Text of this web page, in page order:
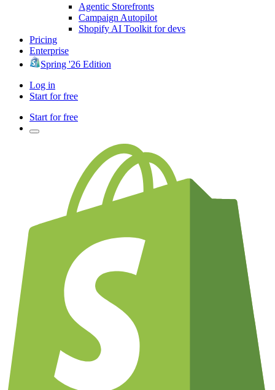
Agentic Storefronts
Campaign Autopilot
Shopify AI Toolkit for devs
Pricing
Enterprise
Spring '26 Edition
Log in
Start for free
Start for free